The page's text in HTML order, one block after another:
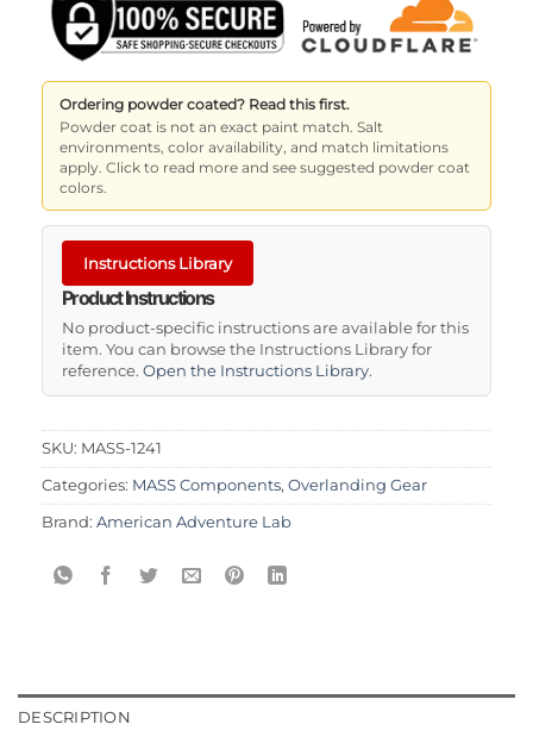
Ordering powder coated? Read this first.
Powder coat is not an exact paint match. Salt
environments, color availability, and match limitations
apply. Click to read more and see suggested powder coat
colors.
Instructions Library
Product Instructions
No product-specific instructions are available for this
item. You can browse the Instructions Library for
reference. Open the Instructions Library.
SKU: MASS-1241
Categories: MASS Components, Overlanding Gear
Brand: American Adventure Lab
DESCRIPTION